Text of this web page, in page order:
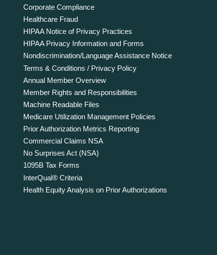
Corporate Compliance
Healthcare Fraud
HIPAA Notice of Privacy Practices
HIPAA Privacy Information and Forms
Nondiscrimination/Language Assistance Notice
Terms & Conditions / Privacy Policy
Annual Member Overview
Member Rights and Responsibilities
Machine Readable Files
Medicare Utilization Management Policies
Prior Authorization Metrics Reporting
Commercial Claims NSA
No Surprises Act (NSA)
1095B Tax Forms
InterQual® Criteria
Health Equity Analysis on Prior Authorizations